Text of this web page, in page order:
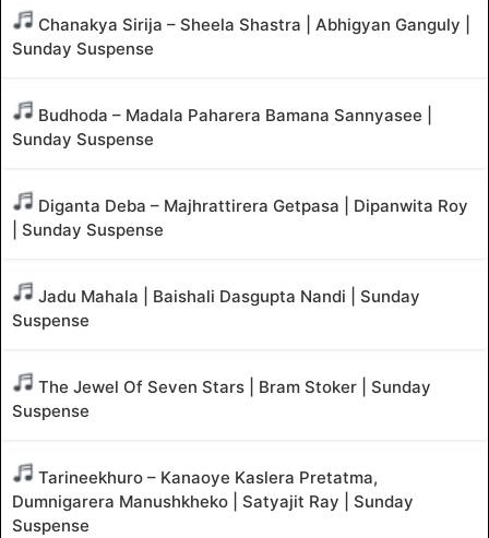
Chanakya Sirija – Sheela Shastra | Abhigyan Ganguly |
Sunday Suspense
Budhoda – Madala Paharera Bamana Sannyasee |
Sunday Suspense
Diganta Deba – Majhrattirera Getpasa | Dipanwita Roy
| Sunday Suspense
Jadu Mahala | Baishali Dasgupta Nandi | Sunday
Suspense
The Jewel Of Seven Stars | Bram Stoker | Sunday
Suspense
Tarineekhuro – Kanaoye Kaslera Pretatma,
Dumnigarera Manushkheko | Satyajit Ray | Sunday
Suspense